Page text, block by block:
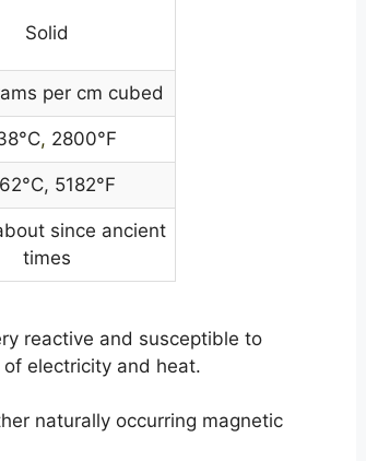
Solid
per cm cubed
, 2800°F
5182°F
since ancient
times
reactive and susceptible to
electricity and heat.
naturally occurring magnetic